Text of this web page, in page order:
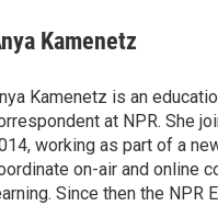
Kamenetz
Kamenetz is an
at NPR. She
working as part of a
on-air and online
Since then the NPR